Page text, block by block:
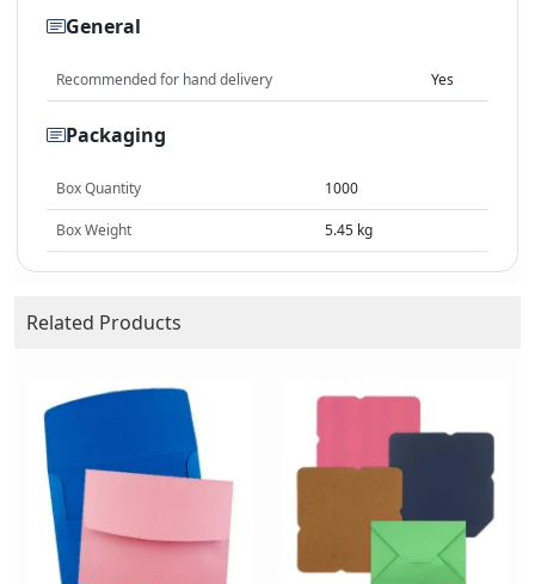
General
Recommended for hand delivery Yes
Packaging
Box Quantity 1000
Box Weight 5.45 kg
Related Products